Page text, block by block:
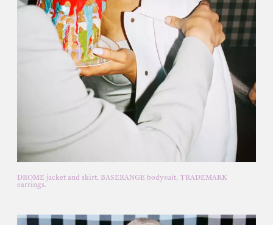
DROME jacket and skirt, BASERANGE bodysuit, TRADEMARK
earrings.